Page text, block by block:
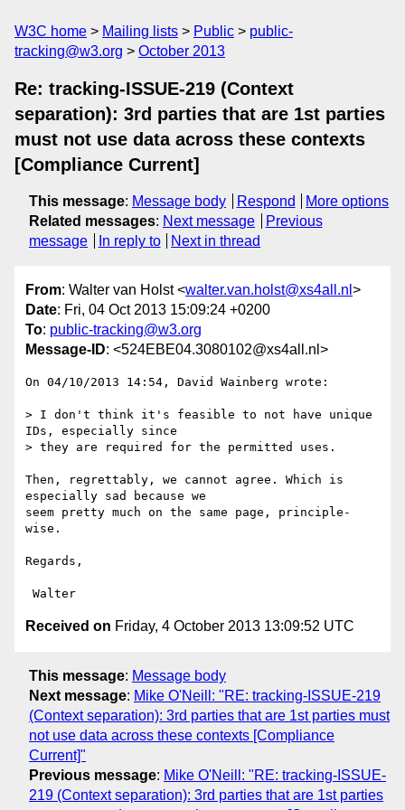
W3C home Mailing lists Public
public-
tracking@w3.org
October 2013
Re: tracking-ISSUE-219 (Context
separation): 3rd parties that are 1st parties
must not use data across these contexts
[Compliance Current]
This message: Message body Respond
More options
Related messages: Next message
Previous
message
In reply to Next in thread
From: Walter van Holst <walter.van.holst@xs4all.nl >
Date: Fri, 04 Oct 2013 15:09:24 +0200
To: public-tracking@w3.org
Message-ID: <524EBE04.3080102@xs4all.nl>
On 04/10/2013 14:54, David Wainberg wrote:
> I don't think it's feasible to not have unique
IDs, especially since
> they are required for the permitted uses.
Then, regrettably, we cannot agree. Which is
especially sad because we
seem pretty much on the same page, principle-
wise.
Regards,
Received on Friday, 4 October 2013 13:09:52 UTC
This message: Message body
Next message: Mike O'Neill: "RE: tracking-ISSUE-219
(Context separation): 3rd parties that are 1st parties must
not use data across these contexts [Compliance
Current]"
Previous message: Mike O'Neill: "RE: tracking-ISSUE-
219 (Context separation): 3rd parties that are 1st parties